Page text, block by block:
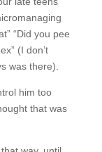
“Did you pee
(I don’t
was there).
him too
that was